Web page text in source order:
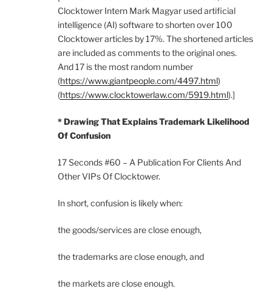
Clocktower Intern Mark Magyar used artificial
intelligence (AI) software to shorten over 100
Clocktower articles by 17%. The shortened articles
are included as comments to the original ones.
And 17 is the most random number
(https://www.giantpeople.com/4497.html)
(https://www.clocktowerlaw.com/5919.html).]
* Drawing That Explains Trademark Likelihood
Of Confusion
17 Seconds #60 – A Publication For Clients And
Other VIPs Of Clocktower.
In short, confusion is likely when:
the goods/services are close enough,
the trademarks are close enough, and
the markets are close enough.